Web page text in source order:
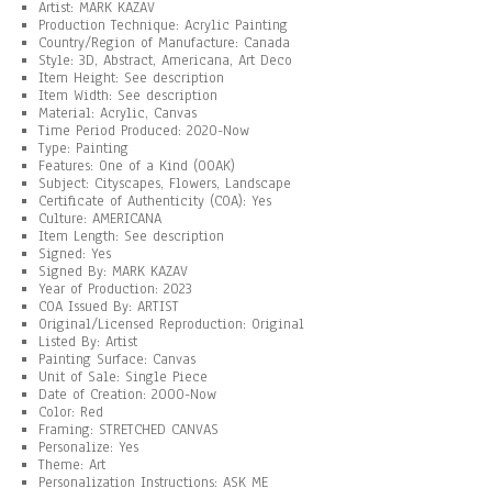
Artist: MARK KAZAV
Production Technique: Acrylic Painting
Country/Region of Manufacture: Canada
Style: 3D, Abstract, Americana, Art Deco
Item Height: See description
Item Width: See description
Material: Acrylic, Canvas
Time Period Produced: 2020-Now
Type: Painting
Features: One of a Kind (OOAK)
Subject: Cityscapes, Flowers, Landscape
Certificate of Authenticity (COA): Yes
Culture: AMERICANA
Item Length: See description
Signed: Yes
Signed By: MARK KAZAV
Year of Production: 2023
COA Issued By: ARTIST
Original/Licensed Reproduction: Original
Listed By: Artist
Painting Surface: Canvas
Unit of Sale: Single Piece
Date of Creation: 2000-Now
Color: Red
Framing: STRETCHED CANVAS
Personalize: Yes
Theme: Art
Personalization Instructions: ASK ME